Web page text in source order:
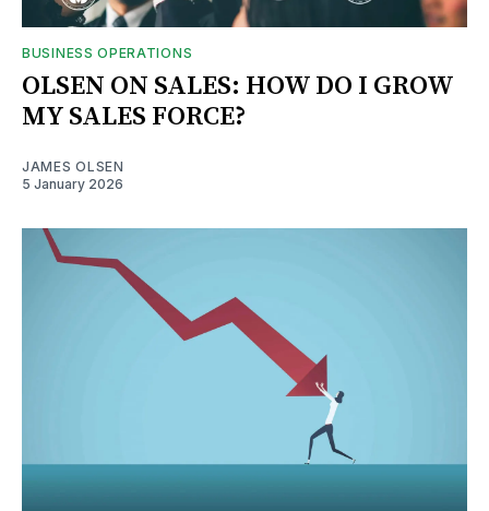
BUSINESS OPERATIONS
OLSEN ON SALES: HOW DO I GROW
MY SALES FORCE?
JAMES OLSEN
5 January 2026